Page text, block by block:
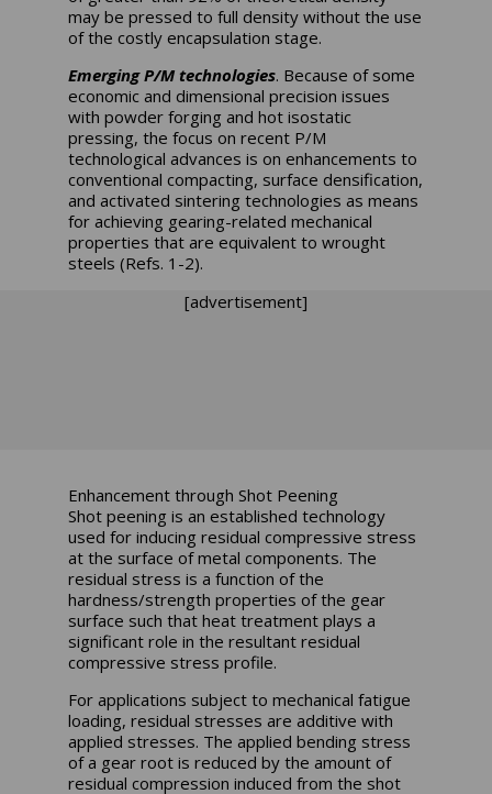
may be pressed to full density without the use
of the costly encapsulation stage.
Emerging P/M technologies. Because of some
economic and dimensional precision issues
with powder forging and hot isostatic
pressing, the focus on recent P/M
technological advances is on enhancements to
conventional compacting, surface densification,
and activated sintering technologies as means
for achieving gearing-related mechanical
properties that are equivalent to wrought
steels (Refs. 1-2).
[advertisement]
Enhancement through Shot Peening
Shot peening is an established technology
used for inducing residual compressive stress
at the surface of metal components. The
residual stress is a function of the
hardness/strength properties of the gear
surface such that heat treatment plays a
significant role in the resultant residual
compressive stress profile.
For applications subject to mechanical fatigue
loading, residual stresses are additive with
applied stresses. The applied bending stress
of a gear root is reduced by the amount of
residual compression induced from the shot